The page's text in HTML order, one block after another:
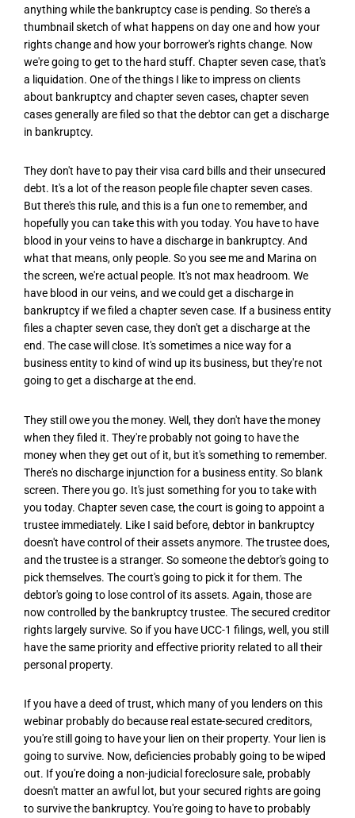
anything while the bankruptcy case is pending. So there's a
thumbnail sketch of what happens on day one and how your
rights change and how your borrower's rights change. Now
we're going to get to the hard stuff. Chapter seven case, that's
a liquidation. One of the things I like to impress on clients
about bankruptcy and chapter seven cases, chapter seven
cases generally are filed so that the debtor can get a discharge
in bankruptcy.
They don't have to pay their visa card bills and their unsecured
debt. It's a lot of the reason people file chapter seven cases.
But there's this rule, and this is a fun one to remember, and
hopefully you can take this with you today. You have to have
blood in your veins to have a discharge in bankruptcy. And
what that means, only people. So you see me and Marina on
the screen, we're actual people. It's not max headroom. We
have blood in our veins, and we could get a discharge in
bankruptcy if we filed a chapter seven case. If a business entity
files a chapter seven case, they don't get a discharge at the
end. The case will close. It's sometimes a nice way for a
business entity to kind of wind up its business, but they're not
going to get a discharge at the end.
They still owe you the money. Well, they don't have the money
when they filed it. They're probably not going to have the
money when they get out of it, but it's something to remember.
There's no discharge injunction for a business entity. So blank
screen. There you go. It's just something for you to take with
you today. Chapter seven case, the court is going to appoint a
trustee immediately. Like I said before, debtor in bankruptcy
doesn't have control of their assets anymore. The trustee does,
and the trustee is a stranger. So someone the debtor's going to
pick themselves. The court's going to pick it for them. The
debtor's going to lose control of its assets. Again, those are
now controlled by the bankruptcy trustee. The secured creditor
rights largely survive. So if you have UCC-1 filings, well, you still
have the same priority and effective priority related to all their
personal property.
If you have a deed of trust, which many of you lenders on this
webinar probably do because real estate-secured creditors,
you're still going to have your lien on their property. Your lien is
going to survive. Now, deficiencies probably going to be wiped
out. If you're doing a non-judicial foreclosure sale, probably
doesn't matter an awful lot, but your secured rights are going
to survive the bankruptcy. You're going to have to probably